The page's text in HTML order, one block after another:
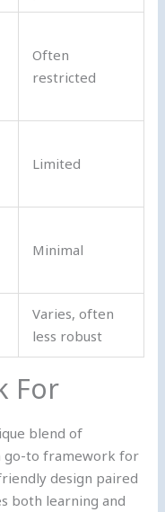
Often
restricted
Limited
Minimal
Varies, often
less robust
For
blend of
go-to framework for
design paired
both learning and